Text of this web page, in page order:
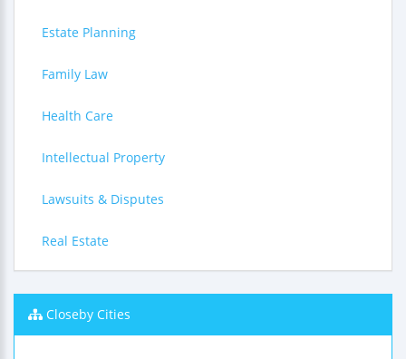
Estate Planning
Family Law
Health Care
Intellectual Property
Lawsuits & Disputes
Real Estate
Closeby Cities